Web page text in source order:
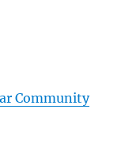
Community